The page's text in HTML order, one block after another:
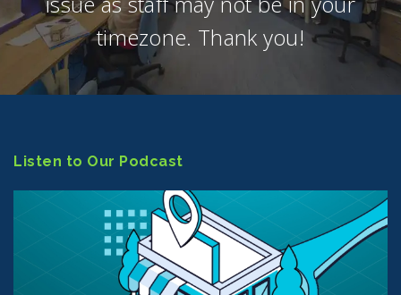
timezone. Thank you!
Listen to Our Podcast